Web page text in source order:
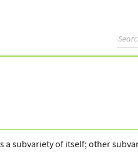
a subvariety of itself; other